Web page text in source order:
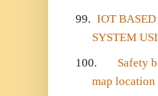
99. IOT
SYSTEM
100.
Safety
map location